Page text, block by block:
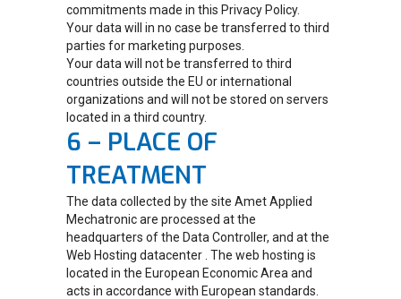
commitments made in this Privacy Policy.
Your data will in no case be transferred to third
parties for marketing purposes.
Your data will not be transferred to third
countries outside the EU or international
organizations and will not be stored on servers
located in a third country.
6 – PLACE OF
TREATMENT
The data collected by the site Amet Applied
Mechatronic are processed at the
headquarters of the Data Controller, and at the
Web Hosting datacenter . The web hosting is
located in the European Economic Area and
acts in accordance with European standards.